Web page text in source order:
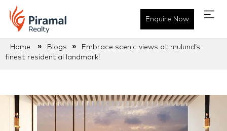
Enquire Now
Home » Blogs »
Embrace scenic views at mulund’s
finest residential landmark!